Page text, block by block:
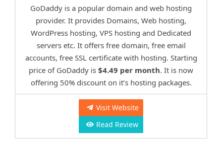
GoDaddy is a popular domain and web hosting
provider. It provides Domains, Web hosting,
WordPress hosting, VPS hosting and Dedicated
servers etc. It offers free domain, free email
accounts, free SSL certificate with hosting. Starting
price of GoDaddy is $4.49 per month. It is now
offering 50% discount on it’s hosting packages.
Visit Website
Read Review